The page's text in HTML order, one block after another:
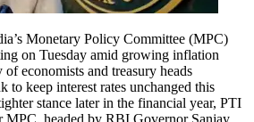
Monetary Policy Committee (MPC)
on Tuesday amid growing inflation
economists and treasury heads
to keep interest rates unchanged this
stance later in the financial year, PTI
MPC, headed by RBI Governor Sanjay